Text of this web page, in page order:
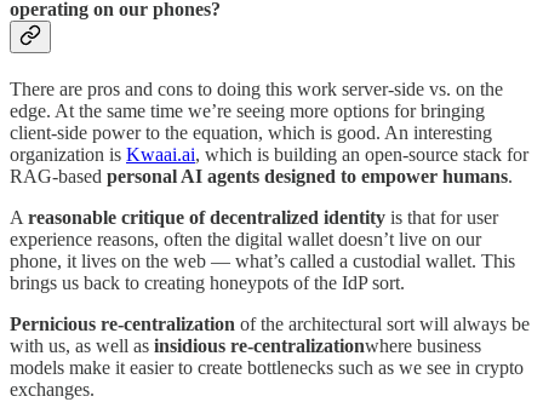
operating on our phones?
There are pros and cons to doing this work server-side vs. on the
edge. At the same time we’re seeing more options for bringing
client-side power to the equation, which is good. An interesting
organization is Kwaai.ai, which is building an open-source stack for
RAG-based personal AI agents designed to empower humans.
A reasonable critique of decentralized identity is that for user
experience reasons, often the digital wallet doesn’t live on our
phone, it lives on the web — what’s called a custodial wallet. This
brings us back to creating honeypots of the IdP sort.
Pernicious re-centralization of the architectural sort will always be
with us, as well as insidious re-centralizationwhere business
models make it easier to create bottlenecks such as we see in crypto
exchanges.